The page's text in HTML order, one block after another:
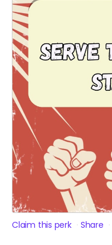
Claim this perk Share